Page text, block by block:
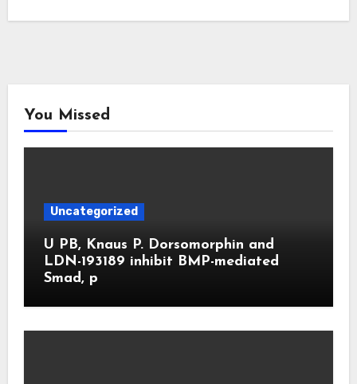
You Missed
Uncategorized
U PB, Knaus P. Dorsomorphin and
LDN-193189 inhibit BMP-mediated
Smad, p